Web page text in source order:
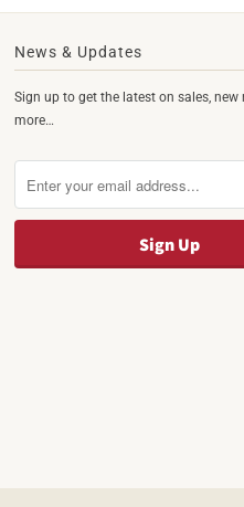
News & Updates
Sign up to get the latest on sales, new
more…